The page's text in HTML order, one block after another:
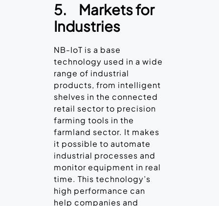
5.
Markets for
Industries
NB-IoT is a base
technology used in a wide
range of industrial
products, from intelligent
shelves in the connected
retail sector to precision
farming tools in the
farmland sector. It makes
it possible to automate
industrial processes and
monitor equipment in real
time. This technology’s
high performance can
help companies and